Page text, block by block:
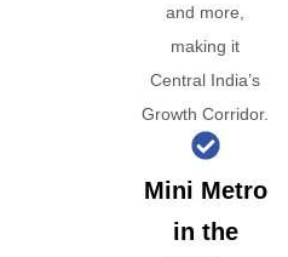
and more,
making it
Central India’s
Growth Corridor.
Mini Metro
in the